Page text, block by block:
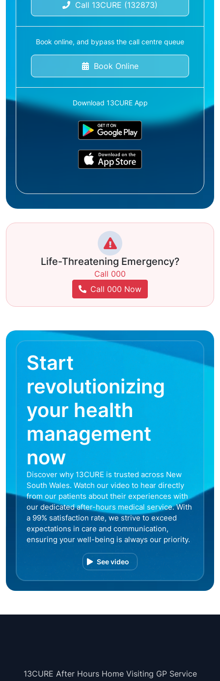
Call 13CURE (132873)
Book online, and bypass the call centre queue
Book Online
Download 13CURE App
Life-Threatening Emergency?
Call 000
Call 000 Now
Start
revolutionizing
your health
management
now
Discover why 13CURE is trusted across New
South Wales. Watch our video to hear directly
from our patients about their experiences with
our dedicated after-hours medical service. With
a 99% satisfaction rate, we strive to exceed
expectations in care and communication,
ensuring your well-being is always our priority.
See video
13CURE After Hours Home Visiting GP Service